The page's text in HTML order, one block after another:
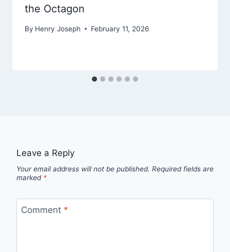
the Octagon
By Henry Joseph February 11, 2026
Leave a Reply
Your email address will not be published. Required fields are
marked *
Comment *